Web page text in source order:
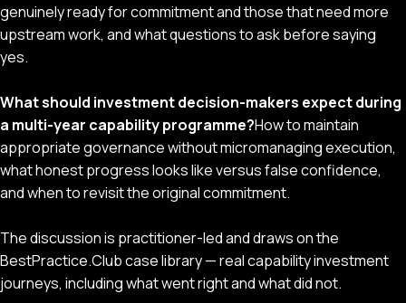
genuinely ready for commitment and those that need more
upstream work, and what questions to ask before saying
yes.
What should investment decision-makers expect during
a multi-year capability programme?How to maintain
appropriate governance without micromanaging execution,
what honest progress looks like versus false confidence,
and when to revisit the original commitment.
The discussion is practitioner-led and draws on the
BestPractice.Club case library — real capability investment
journeys, including what went right and what did not.